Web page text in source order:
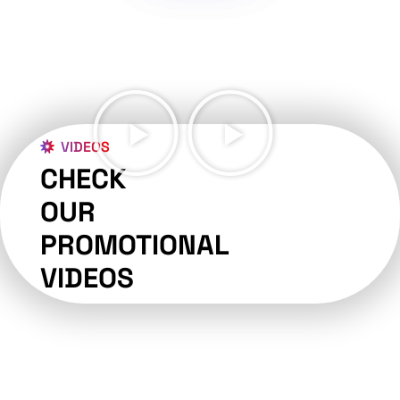
VIDEOS
CHECK
OUR
PROMOTIONAL
VIDEOS